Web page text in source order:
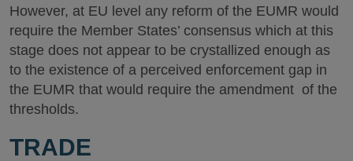
However, at EU level any reform of the EUMR would
require the Member States’ consensus which at this
stage does not appear to be crystallized enough as
to the existence of a perceived enforcement gap in
the EUMR that would require the amendment of the
thresholds.
TRADE